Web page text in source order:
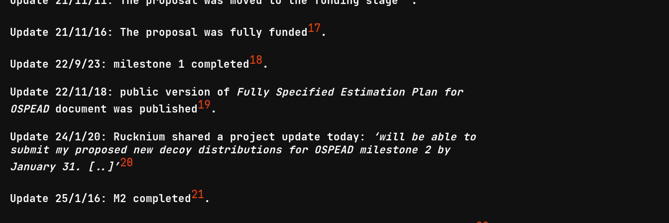
Update 21/11/16: The proposal was fully funded17.
Update 22/9/23: milestone 1 completed18.
Update 22/11/18: public version of Fully Specified Estimation Plan for
OSPEADdocument was published19.
Update 24/1/20: Rucknium shared a project update today:
‘will be able to
submit my proposed new decoy distributions for OSPEAD milestone 2 by
January 31. [..]’20
Update 25/1/16: M2 completed21.